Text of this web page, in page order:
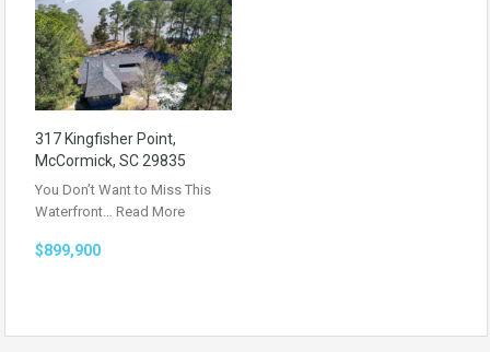
317 Kingfisher Point,
McCormick, SC 29835
You Don’t Want to Miss This
Waterfront… Read More
$899,900